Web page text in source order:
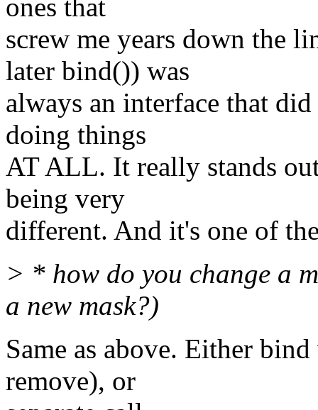
ones that
screw me years down the
later bind()) was
always an interface that
doing things
AT ALL. It really stands
being very
different. And it's one of
> * how do you change a
a new mask?)
Same as above. Either
remove), or